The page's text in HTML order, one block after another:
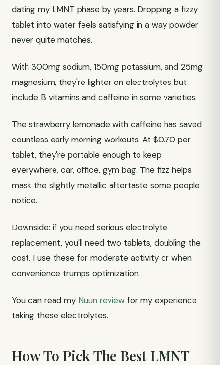
dating my LMNT phase by years. Dropping a fizzy
tablet into water feels satisfying in a way powder
never quite matches.
With 300mg sodium, 150mg potassium, and 25mg
magnesium, they're lighter on electrolytes but
include B vitamins and caffeine in some varieties.
The strawberry lemonade with caffeine has saved
countless early morning workouts. At $0.70 per
tablet, they're portable enough to keep
everywhere, car, office, gym bag. The fizz helps
mask the slightly metallic aftertaste some people
notice.
Downside: if you need serious electrolyte
replacement, you'll need two tablets, doubling the
cost. I use these for moderate activity or when
convenience trumps optimization.
You can read my Nuun review for my experience
taking these electrolytes.
How To Pick The Best LMNT